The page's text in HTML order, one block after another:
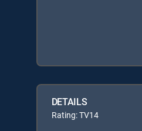
DETAILS
Rating: TV14